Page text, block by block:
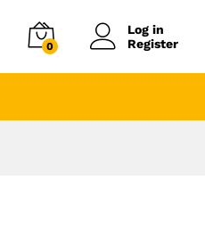
0
Log in
Register